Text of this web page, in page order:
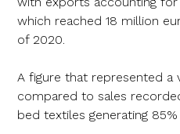
which reached 18 million
of 2020.
A figure that represented a
compared to sales
bed textiles generating